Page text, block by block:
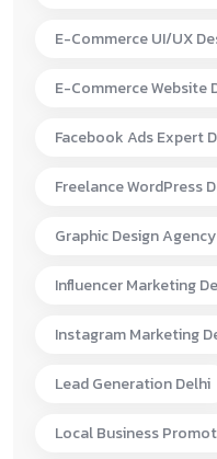
E-Commerce UI/UX
E-Commerce Website
Facebook Ads Expert
Freelance WordPress
Graphic Design
Influencer Marketing
Instagram Marketing
Lead Generation Delhi
Local Business